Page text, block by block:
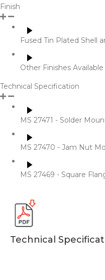
Finish
​Fused Tin Plated Shell
Other Finishes
Technical Specification
MS 27471 - Solder
MS 27470 - Jam Nut
MS 27469 - Square
​Technical